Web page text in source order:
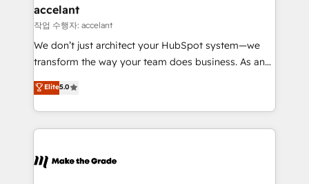
One company, one operating model, delivering
across offices and consulting teams in the UK, USA,
Canada, Germany, France, Belgium, Singapore, and
South Africa. Certified compliant with ISO/IEC
international offices and 175+ employees.
accelant
작업 수행자: accelant
We don’t just architect your HubSpot system—we
transform the way your team does business. As an
Elite HubSpot Solutions Partner, we specialize in
creating tailored, end-to-end CRM solutions that
accelerate growth, improve operational efficiency,
and ensure faster time to value on HubSpot. What
day one, our team takes the time to deeply
Elite5.0